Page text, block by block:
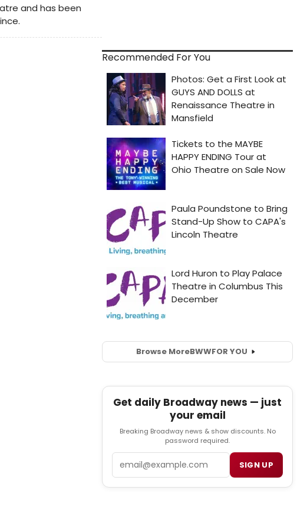
and has been
Recommended For You
Browse MoreBWWFOR YOU
Get daily Broadway news — just
your email
Breaking Broadway news & show discounts. No
password required.
SIGN UP